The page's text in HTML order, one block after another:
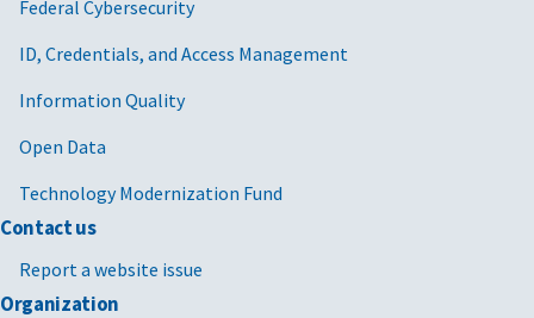
Federal Cybersecurity
ID, Credentials, and Access Management
Information Quality
Open Data
Technology Modernization Fund
Contact us
Report a website issue
Organization